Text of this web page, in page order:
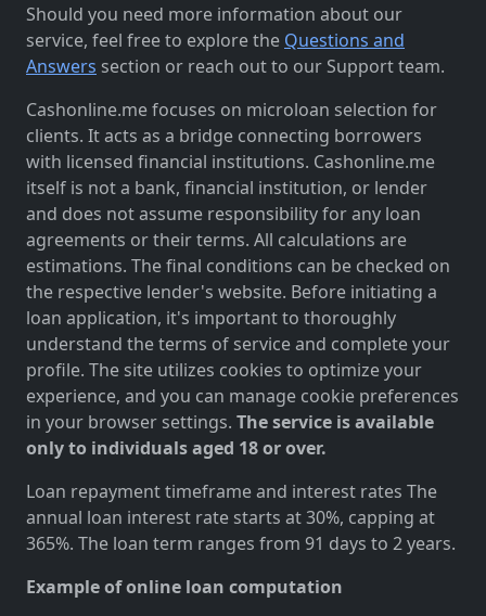
Should you need more information about our
service, feel free to explore the Questions and
Answers section or reach out to our Support team.
Cashonline.me focuses on microloan selection for
clients. It acts as a bridge connecting borrowers
with licensed financial institutions. Cashonline.me
itself is not a bank, financial institution, or lender
and does not assume responsibility for any loan
agreements or their terms. All calculations are
estimations. The final conditions can be checked on
the respective lender's website. Before initiating a
loan application, it's important to thoroughly
understand the terms of service and complete your
profile. The site utilizes cookies to optimize your
experience, and you can manage cookie preferences
in your browser settings. The service is available
only to individuals aged 18 or over.
Loan repayment timeframe and interest rates The
annual loan interest rate starts at 30%, capping at
365%. The loan term ranges from 91 days to 2 years.
Example of online loan computation